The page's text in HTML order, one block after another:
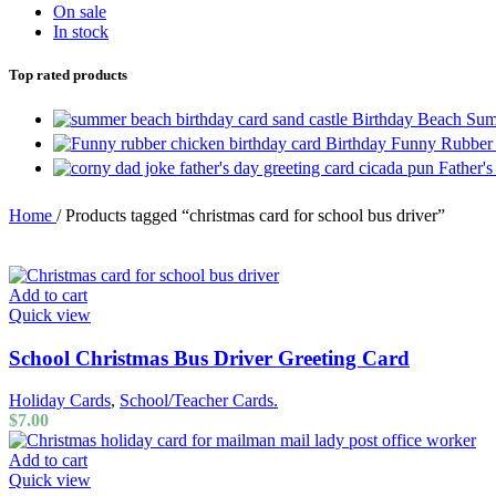
On sale
In stock
Top rated products
Birthday Beach
Birthday Funny
Home / Products tagged “christmas card for school bus driver”
Add to cart
Quick view
School Christmas Bus Driver Greeting Card
Holiday Cards, School/Teacher Cards.
$7.00
Add to cart
Quick view